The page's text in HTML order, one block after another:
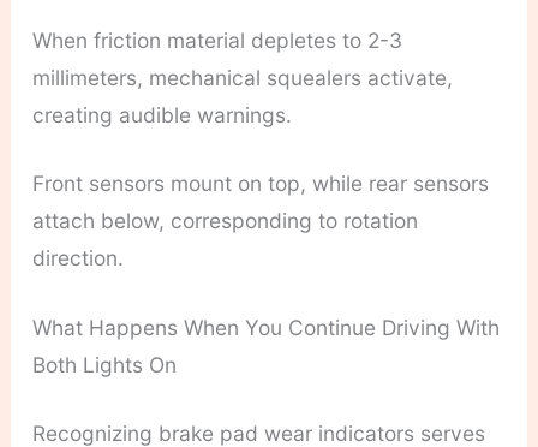
When friction material depletes to 2-3
millimeters, mechanical squealers activate,
creating audible warnings.
Front sensors mount on top, while rear sensors
attach below, corresponding to rotation
direction.
What Happens When You Continue Driving With
Both Lights On
Recognizing brake pad wear indicators serves